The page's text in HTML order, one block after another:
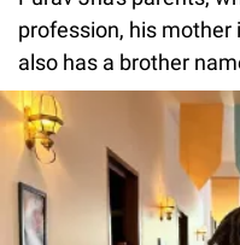
profession, his mother
also has a brother